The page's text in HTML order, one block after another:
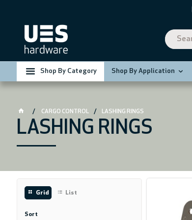
Shop By Category Shop By Application
CARGO CONTROL LASHING RINGS
LASHING RINGS
Grid List
Sort